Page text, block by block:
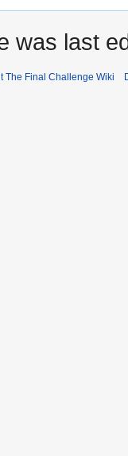
was last
The Final Challenge Wiki